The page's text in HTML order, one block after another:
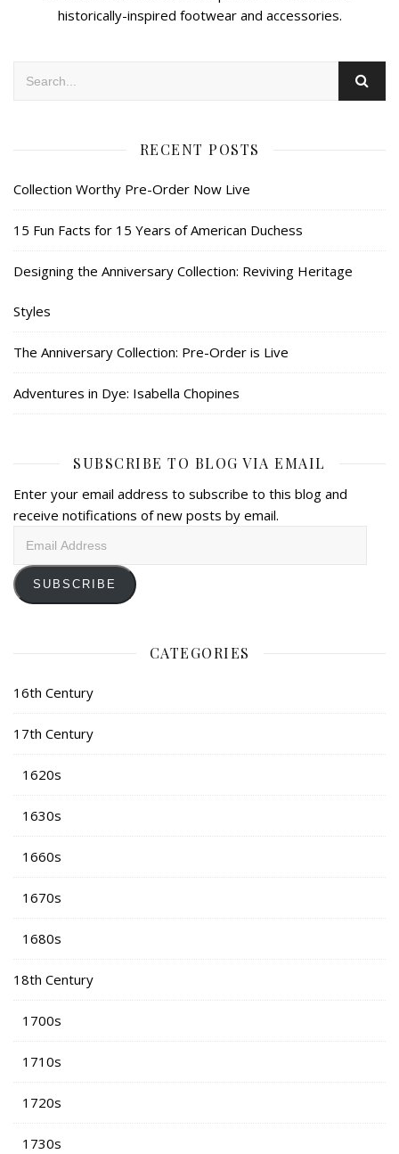
historically-inspired footwear and accessories.
RECENT POSTS
Collection Worthy Pre-Order Now Live
15 Fun Facts for 15 Years of American Duchess
Designing the Anniversary Collection: Reviving Heritage
Styles
The Anniversary Collection: Pre-Order is Live
Adventures in Dye: Isabella Chopines
SUBSCRIBE TO BLOG VIA EMAIL
Enter your email address to subscribe to this blog and
receive notifications of new posts by email.
SUBSCRIBE
CATEGORIES
16th Century
17th Century
1620s
1630s
1660s
1670s
1680s
18th Century
1700s
1710s
1720s
1730s